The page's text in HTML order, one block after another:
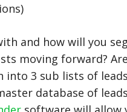
and how will you
moving forward?
3 sub lists of
database of